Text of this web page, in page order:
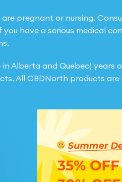
pregnant or nursing.
have a serious medical
in Alberta and Quebec) years
All CBDNorth products are